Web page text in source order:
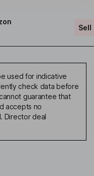
Sell
used for indicative
check data before
guarantee that
accepts no
Director deal